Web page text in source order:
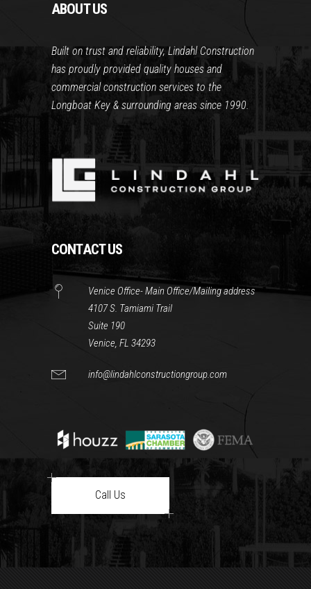
ABOUT US
Built on trust and reliability, Lindahl Construction
has proudly provided quality houses and
commercial construction services to the
Longboat Key & surrounding areas since 1990.
CONTACT US
Venice Office- Main Office/Mailing address
4107 S. Tamiami Trail
Suite 190
Venice, FL 34293
info@lindahlconstructiongroup.com
Call Us